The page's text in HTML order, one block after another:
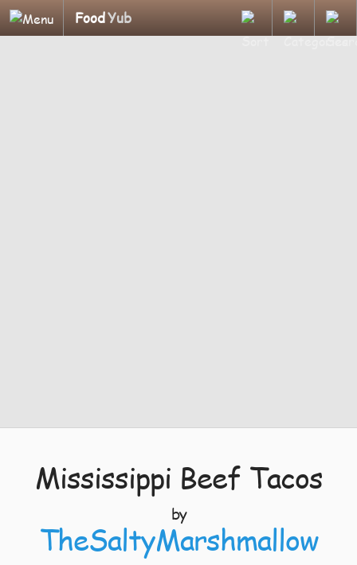
FoodYub
Mississippi Beef Tacos
by
TheSaltyMarshmallow